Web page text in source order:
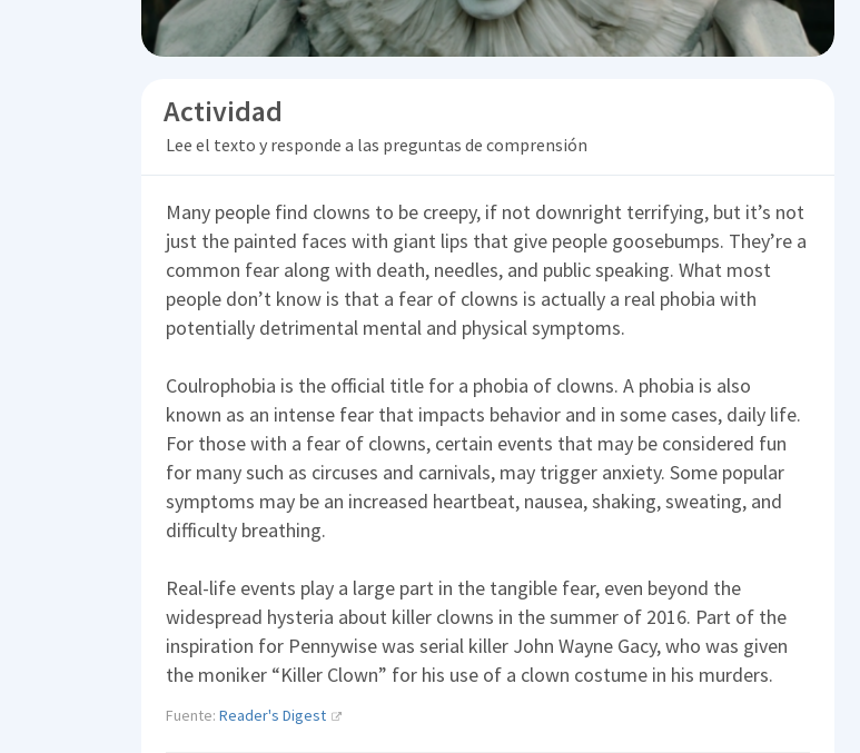
Actividad
Lee el texto y responde a las preguntas de comprensión
Many people find clowns to be creepy, if not downright terrifying, but it’s not
just the painted faces with giant lips that give people goosebumps. They’re a
common fear along with death, needles, and public speaking. What most
people don’t know is that a fear of clowns is actually a real phobia with
potentially detrimental mental and physical symptoms.
Coulrophobia is the official title for a phobia of clowns. A phobia is also
known as an intense fear that impacts behavior and in some cases, daily life.
For those with a fear of clowns, certain events that may be considered fun
for many such as circuses and carnivals, may trigger anxiety. Some popular
symptoms may be an increased heartbeat, nausea, shaking, sweating, and
difficulty breathing.
Real-life events play a large part in the tangible fear, even beyond the
widespread hysteria about killer clowns in the summer of 2016. Part of the
inspiration for Pennywise was serial killer John Wayne Gacy, who was given
the moniker “Killer Clown” for his use of a clown costume in his murders.
Fuente: Reader's Digest